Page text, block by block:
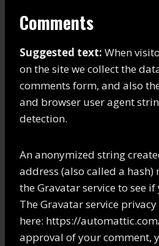
Comments
Suggested text: When
on the site we collect the
comments form, and also
and browser user agent
detection.
An anonymized string
address (also called a
the Gravatar service to see
The Gravatar service
here: https://
approval of your comment,